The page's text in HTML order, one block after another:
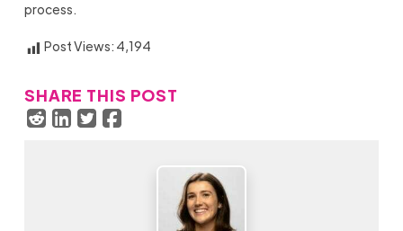
process.
Post Views: 4,194
SHARE THIS POST